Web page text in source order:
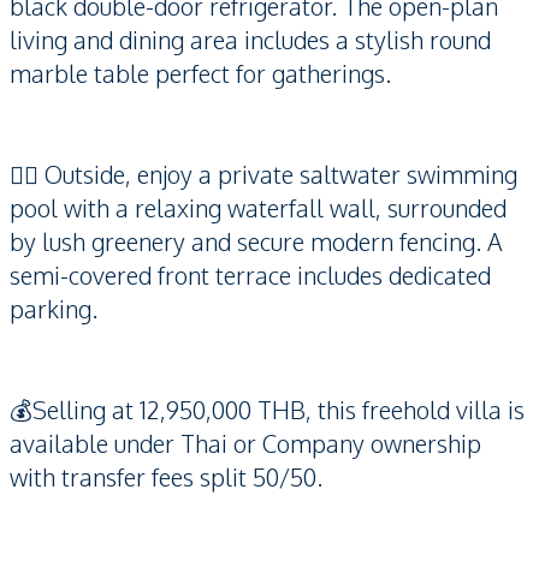
living and dining area includes a stylish round
marble table perfect for gatherings.
🏊‍♂️ Outside, enjoy a private saltwater swimming
pool with a relaxing waterfall wall, surrounded
by lush greenery and secure modern fencing. A
semi-covered front terrace includes dedicated
parking.
💰Selling at 12,950,000 THB, this freehold villa is
available under Thai or Company ownership
with transfer fees split 50/50.